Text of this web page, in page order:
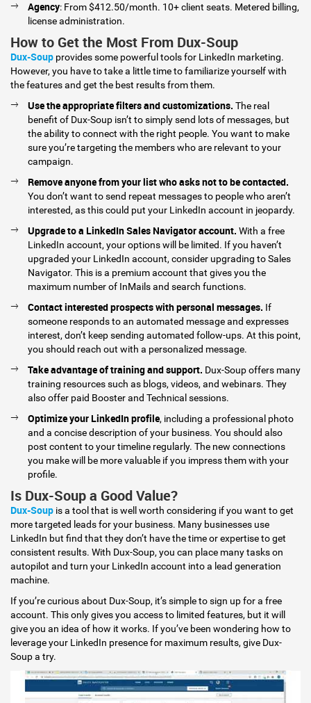
Agency: From $412.50/month. 10+ client seats. Metered billing,
license administration.
How to Get the Most From Dux-Soup
Dux-Soup provides some powerful tools for LinkedIn marketing.
However, you have to take a little time to familiarize yourself with
the features and get the best results from them.
Use the appropriate filters and customizations. The real
benefit of Dux-Soup isn’t to simply send lots of messages, but
the ability to connect with the right people. You want to make
sure you’re targeting the members who are relevant to your
campaign.
Remove anyone from your list who asks not to be contacted.
You don’t want to send repeat messages to people who aren’t
interested, as this could put your LinkedIn account in jeopardy.
Upgrade to a LinkedIn Sales Navigator account. With a free
LinkedIn account, your options will be limited. If you haven’t
upgraded your LinkedIn account, consider upgrading to Sales
Navigator. This is a premium account that gives you the
maximum number of InMails and search functions.
Contact interested prospects with personal messages. If
someone responds to an automated message and expresses
interest, don’t keep sending automated follow-ups. At this point,
you should reach out with a personalized message.
Take advantage of training and support. Dux-Soup offers many
training resources such as blogs, videos, and webinars. They
also offer paid Booster and Technical sessions.
Optimize your LinkedIn profile, including a professional photo
and a concise description of your business. You should also
post content to your timeline regularly. The new connections
you make will be more valuable if you impress them with your
profile.
Is Dux-Soup a Good Value?
Dux-Soup is a tool that is well worth considering if you want to get
more targeted leads for your business. Many businesses use
LinkedIn but find that they don’t have the time or expertise to get
consistent results. With Dux-Soup, you can place many tasks on
autopilot and turn your LinkedIn account into a lead generation
machine.
If you’re curious about Dux-Soup, it’s simple to sign up for a free
account. This only gives you access to limited features, but it will
give you an idea of how it works. If you’ve been wondering how to
leverage your LinkedIn presence for maximum results, give Dux-
Soup a try.